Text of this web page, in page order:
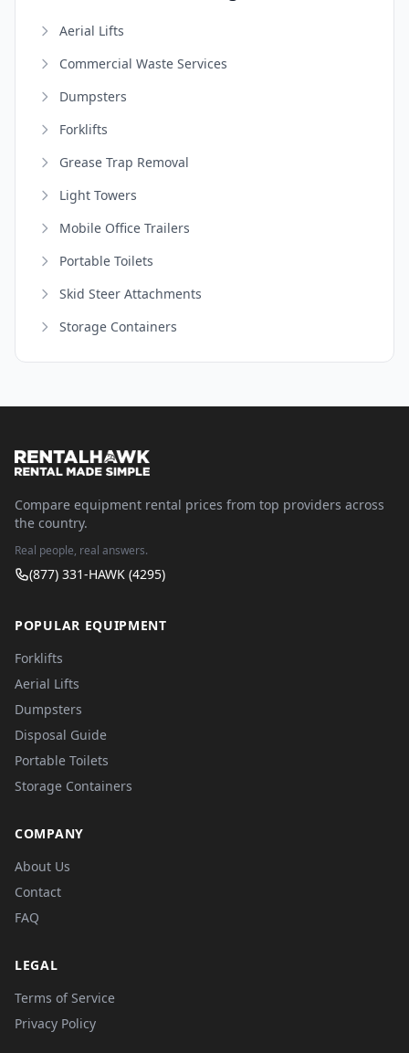
Aerial Lifts
Commercial Waste Services
Dumpsters
Forklifts
Grease Trap Removal
Light Towers
Mobile Office Trailers
Portable Toilets
Skid Steer Attachments
Storage Containers
Compare equipment rental prices from top providers across
the country.
Real people, real answers.
(877) 331-HAWK (4295)
POPULAR EQUIPMENT
Forklifts
Aerial Lifts
Dumpsters
Disposal Guide
Portable Toilets
Storage Containers
COMPANY
About Us
Contact
FAQ
LEGAL
Terms of Service
Privacy Policy